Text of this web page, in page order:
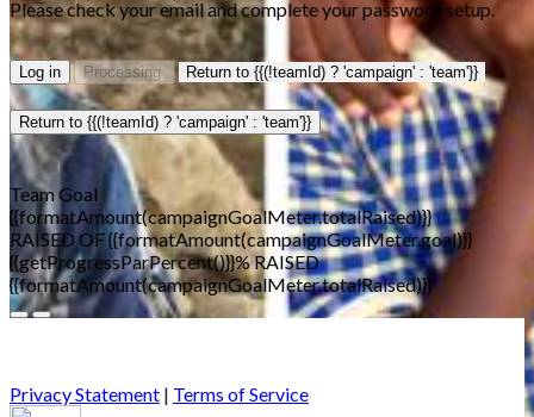
Please check your email and complete your password setup.
Log in Processing Return to {{(!teamId) ? 'campaign' : 'team'}}
Return to {{(!teamId) ? 'campaign' : 'team'}}
Team Goal
{{formatAmount(campaignGoalMeter.totalRaised)}}
RAISED OF {{formatAmount(campaignGoalMeter.goal)}}
{{getProgressParPercent()}}% RAISED
{{formatAmount(campaignGoalMeter.totalRaised)}}
Privacy Statement | Terms of Service